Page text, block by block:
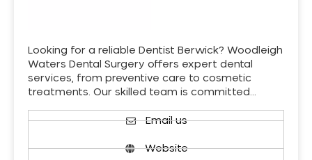
Looking for a reliable Dentist Berwick? Woodleigh
Waters Dental Surgery offers expert dental
services, from preventive care to cosmetic
treatments. Our skilled team is committed…
Email us
Website